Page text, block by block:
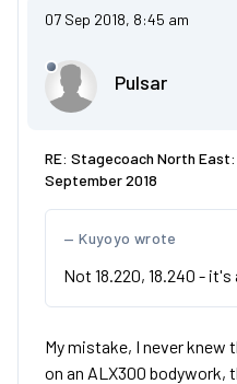
07 Sep 2018, 8:45 am
Pulsar
RE: Stagecoach North
September 2018
Kuyoyo wrote
Not 18.220, 18.240 -
My mistake, I never knew
on an ALX300 bodywork,